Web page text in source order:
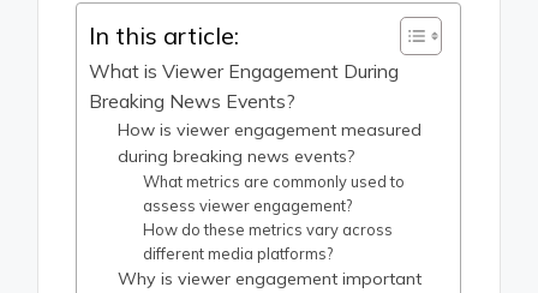
In this article:
What is Viewer Engagement During
Breaking News Events?
How is viewer engagement measured
during breaking news events?
What metrics are commonly used to
assess viewer engagement?
How do these metrics vary across
different media platforms?
Why is viewer engagement important